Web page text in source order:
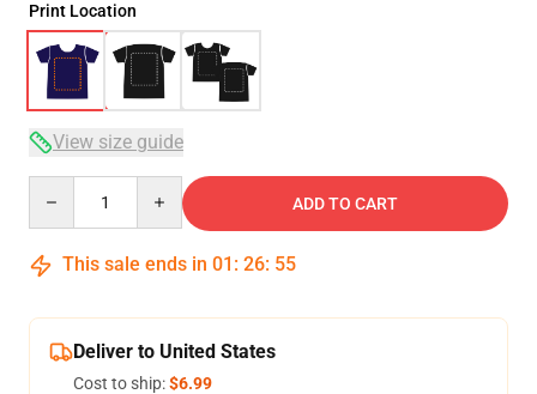
Print Location
View size guide
ADD TO CART
This sale ends in 01 : 26: 54
Deliver to United States
Cost to ship:$6.99